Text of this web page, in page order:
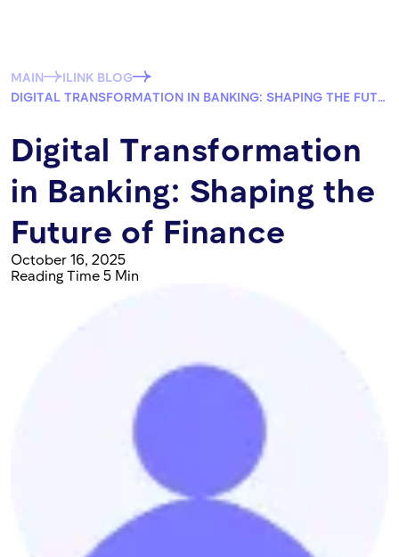
MAIN
ILINK BLOG
DIGITAL TRANSFORMATION IN BANKING: SHAPING THE FUTURE OF FINANCE
Digital Transformation
in Banking: Shaping the
Future of Finance
October 16, 2025
Reading Time 5 Min